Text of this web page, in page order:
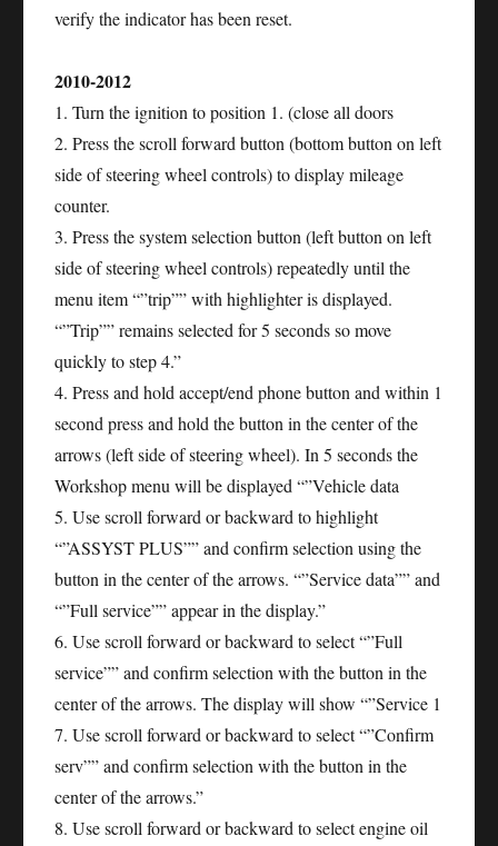
verify the indicator has been reset.
2010-2012
1. Turn the ignition to position 1. (close all doors
2. Press the scroll forward button (bottom button on left
side of steering wheel controls) to display mileage
counter.
3. Press the system selection button (left button on left
side of steering wheel controls) repeatedly until the
menu item “”trip”” with highlighter is displayed.
“”Trip”” remains selected for 5 seconds so move
quickly to step 4.”
4. Press and hold accept/end phone button and within 1
second press and hold the button in the center of the
arrows (left side of steering wheel). In 5 seconds the
Workshop menu will be displayed “”Vehicle data
5. Use scroll forward or backward to highlight
“”ASSYST PLUS”” and confirm selection using the
button in the center of the arrows. “”Service data”” and
“”Full service”” appear in the display.”
6. Use scroll forward or backward to select “”Full
service”” and confirm selection with the button in the
center of the arrows. The display will show “”Service 1
7. Use scroll forward or backward to select “”Confirm
serv”” and confirm selection with the button in the
center of the arrows.”
8. Use scroll forward or backward to select engine oil